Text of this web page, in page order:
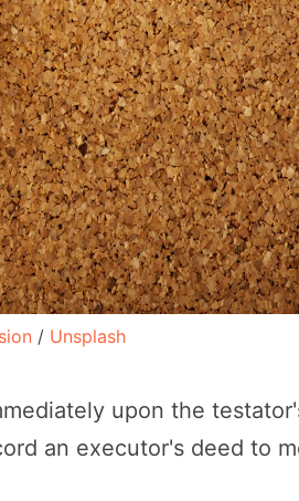
/ Unsplash
upon the
an executor's deed to